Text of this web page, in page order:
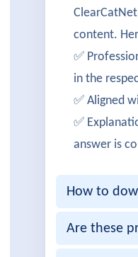
content.
✅
in the
✅ Aligned
✅
answer is
How to
Are these